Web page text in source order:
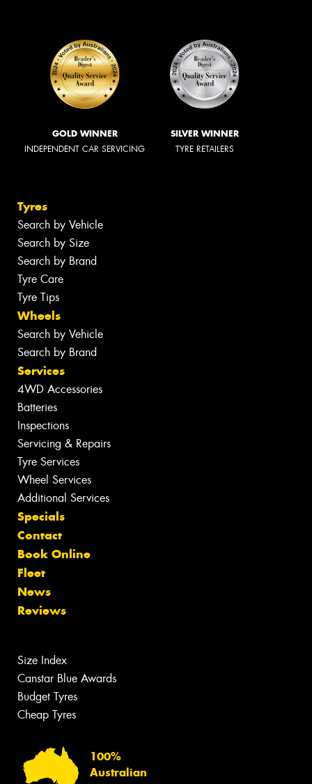
GOLD WINNER
INDEPENDENT CAR SERVICING
SILVER WINNER
TYRE RETAILERS
Tyres
Search by Vehicle
Search by Size
Search by Brand
Tyre Care
Tyre Tips
Wheels
Search by Vehicle
Search by Brand
Services
4WD Accessories
Batteries
Inspections
Servicing & Repairs
Tyre Services
Wheel Services
Additional Services
Specials
Contact
Book Online
Fleet
News
Reviews
Size Index
Canstar Blue Awards
Budget Tyres
Cheap Tyres
100%
Australian